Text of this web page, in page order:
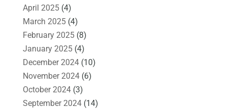
April 2025(4)
March 2025(4)
February 2025(8)
January 2025(4)
December 2024(10)
November 2024(6)
October 2024(3)
September 2024(14)